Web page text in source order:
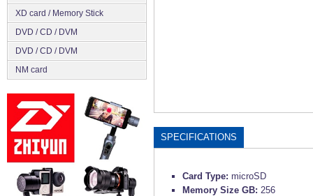
XD card / Memory Stick
DVD / CD / DVM
DVD / CD / DVM
NM card
SPECIFICATIONS
Card Type: microSD
Memory Size GB: 256